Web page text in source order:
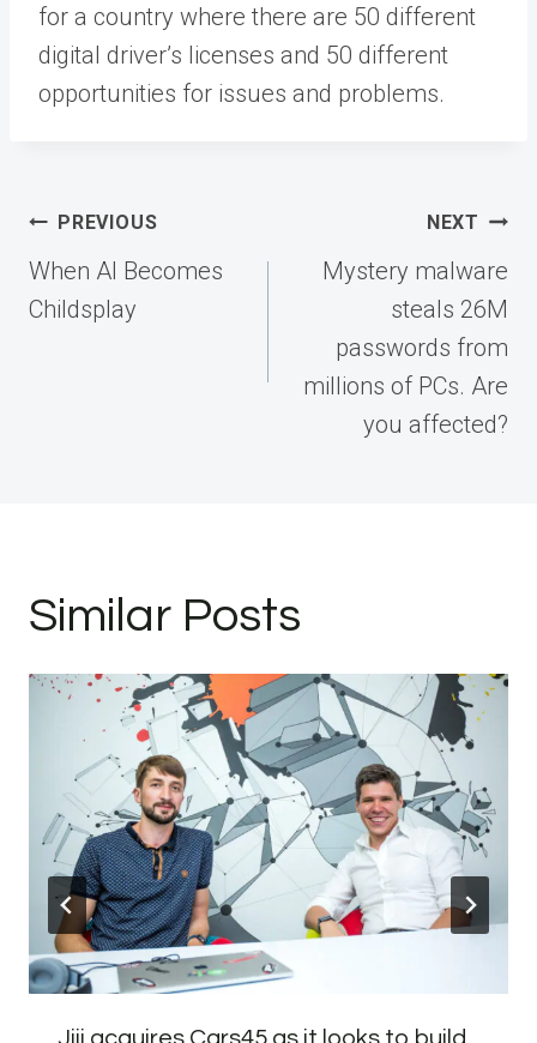
for a country where there are 50 different
digital driver’s licenses and 50 different
opportunities for issues and problems.
Post
navigation
PREVIOUS
When AI Becomes
Childsplay
NEXT
Mystery malware
steals 26M
passwords from
millions of PCs. Are
you affected?
Similar Posts
Jiji acquires Cars45 as it looks to build